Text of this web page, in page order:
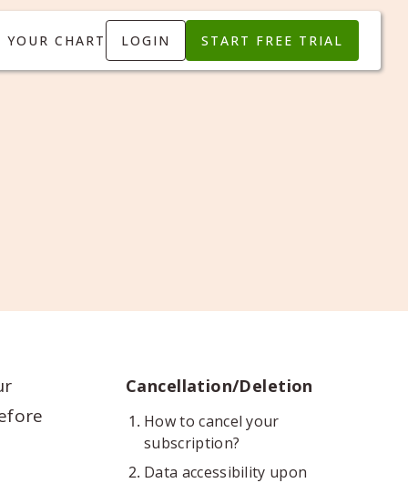
YOUR CHART LOGIN START FREE TRIAL
Cancellation/Deletion
How to cancel your
subscription?
Data accessibility upon